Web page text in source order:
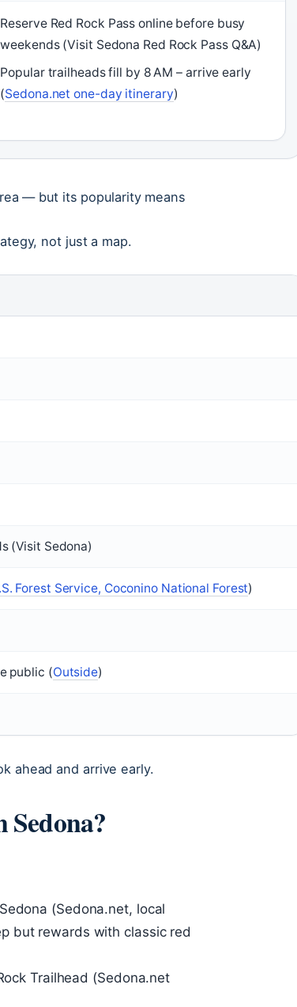
Reserve Red Rock Pass online before busy
weekends (Visit Sedona Red Rock Pass Q&A)
Popular trailheads fill by 8 AM – arrive early
(Sedona.net one-day itinerary)
— but its popularity means
not just a map.
(Visit Sedona)
Forest Service, Coconino National Forest)
public (Outside)
ahead and arrive early.
(Sedona.net, local
but rewards with classic red
Trailhead (Sedona.net